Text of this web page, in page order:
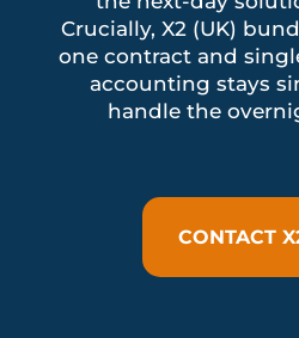
Crucially, X2 (UK)
one contract and
accounting stays
handle the
CONTACT